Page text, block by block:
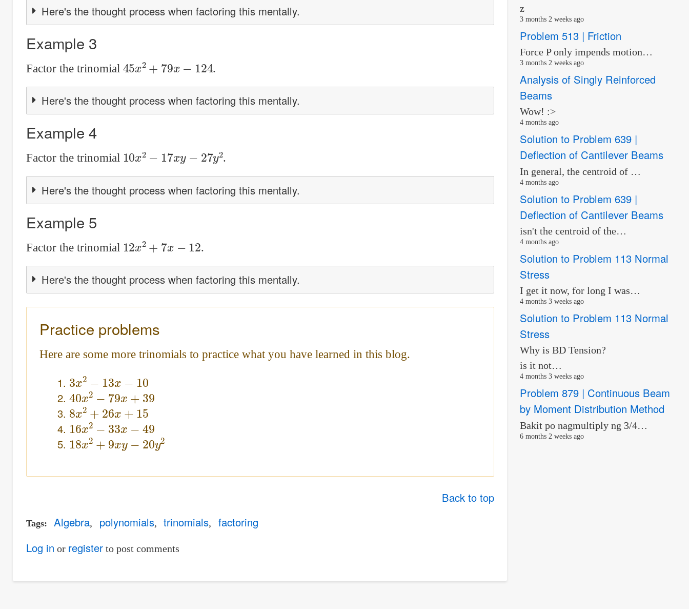
Here's the thought process when factoring this mentally.
Example 3
Factor the trinomial 45 2 + 79x 124 .
Here's the thought process when factoring this mentally.
Example 4
Factor the trinomial 10 2 17xy y2 .
Here's the thought process when factoring this mentally.
Example 5
Factor the trinomial 12 2 + x− .
Here's the thought process when factoring this mentally.
Practice problems
Here are some more trinomials to practice what you have learned in this blog.
2
40x2− 79x +39
8x2+ 26x+15
16x2−33x −49
18x2 +9xy− 20 y2
Back to top
Tags Algebra polynomials trinomials
factoring
Log in or registerto post comments
z
3 months 2 weeks ago
Problem 513 | Friction
Force P only impends motion…
3 months 2 weeks ago
Analysis of Singly Reinforced
Beams
Wow! :>
4 months ago
Solution to Problem 639 |
Deflection of Cantilever Beams
In general, the centroid of …
4 months ago
Solution to Problem 639 |
Deflection of Cantilever Beams
isn't the centroid of the…
4 months ago
Solution to Problem 113 Normal
Stress
I get it now, for long I was…
4 months 3 weeks ago
Solution to Problem 113 Normal
Stress
Why is BD Tension?
is it not…
4 months 3 weeks ago
Problem 879 | Continuous Beam
by Moment Distribution Method
Bakit po nagmultiply ng 3/4…
6 months 2 weeks ago